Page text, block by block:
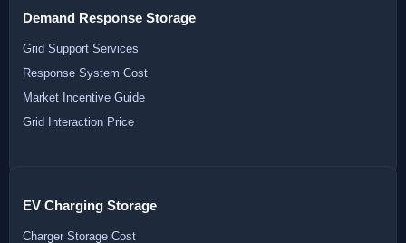
Demand Response Storage
Grid Support Services
Response System Cost
Market Incentive Guide
Grid Interaction Price
EV Charging Storage
Charger Storage Cost